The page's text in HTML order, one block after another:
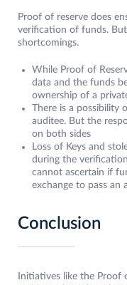
Proof of reserve does
verification of funds.
shortcomings.
While Proof of
data and the funds
ownership of a
There is a possibility
auditee. But the
on both sides
Loss of Keys and
during the
cannot ascertain if
exchange to pass an
Conclusion
Initiatives like the Proof